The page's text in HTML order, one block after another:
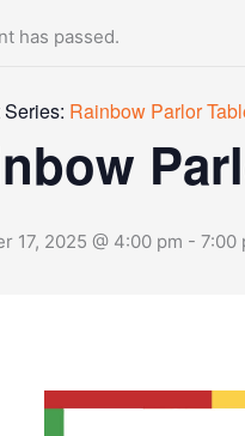
has passed.
Rainbow Parlor
17, 2025 @ 4:00 pm - 7:00